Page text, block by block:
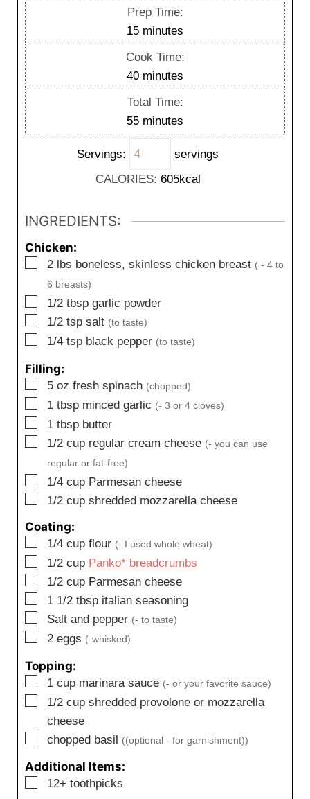
Prep Time:
15m
i
u
t
e
s
minutes
Cook Time:
40m
i
u
t
e
s
minutes
Total Time:
55m
i
n
u
minutes
Servings:
servings
CALORIES: 605kcal
INGREDIENTS:
Chicken:
▢
2 lbs boneless, skinless chicken breast ( - 4 to
6 breasts)
▢
1/2 tbsp garlic powder
▢
1/2 tsp salt (to taste)
▢
1/4 tsp black pepper (to taste)
Filling:
▢
5 oz fresh spinach (chopped)
▢
1 tbsp minced garlic (- 3 or 4 cloves)
▢
1 tbsp butter
▢
1/2 cup regular cream cheese (- you can use
regular or fat-free)
▢
1/4 cup Parmesan cheese
▢
1/2 cup shredded mozzarella cheese
Coating:
▢
1/4 cup flour (- I used whole wheat)
▢
1/2 cup Panko* breadcrumbs
▢
1/2 cup Parmesan cheese
▢
1 1/2 tbsp italian seasoning
▢
Salt and pepper (- to taste)
▢
2 eggs (-whisked)
Topping:
▢
1 cup marinara sauce (- or your favorite sauce)
▢
1/2 cup shredded provolone or mozzarella
cheese
▢
chopped basil ((optional - for garnishment))
Additional Items:
▢
12+ toothpicks